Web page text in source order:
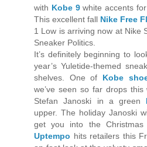
with Kobe 9white accents
This excellent fall Nike Free
1 Low is arriving now at Nike
Sneaker Politics.
It’s definitely beginning to
year’s Yuletide-themed
shelves. One of Kobe
we’ve seen so far drops
Stefan Janoski in a green
upper. The holiday Janoski
get you into the
Uptempo hits retailers this